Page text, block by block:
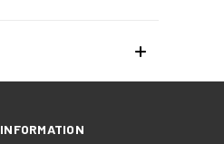
INFORMATION